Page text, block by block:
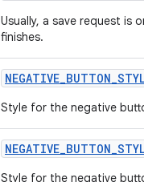
Usually, a save request is
finishes.
NEGATIVE_BUTTON_
Style for the negative
NEGATIVE_BUTTON_
Style for the negative